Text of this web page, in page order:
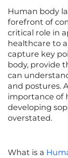
Human body
forefront of
critical role in
healthcare to
capture key
body, provide
can
and postures.
importance of
developing
overstated.
What is a